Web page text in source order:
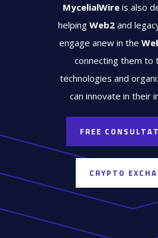
MycelialWire is also
helpingWeb2 and
engage anew in the
connecting them to
technologies and
can innovate in their
FREE
CRYPTO